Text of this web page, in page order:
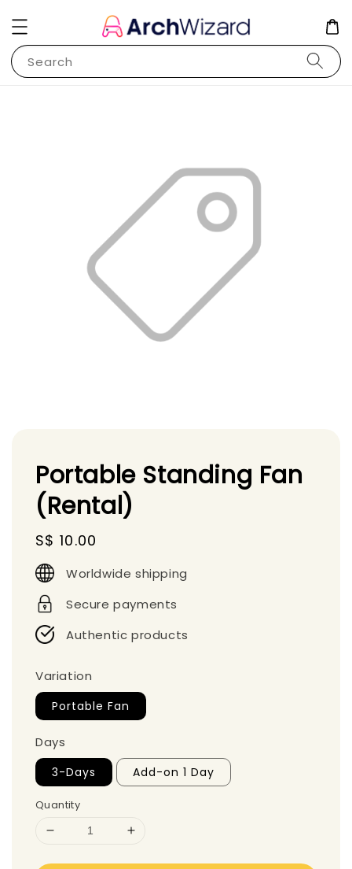
Search
Portable Standing Fan
(Rental)
Regular
price
S$ 10.00
Worldwide shipping
Secure payments
Authentic products
Variation
Portable Fan
Days
3-Days Add-on 1 Day
Quantity